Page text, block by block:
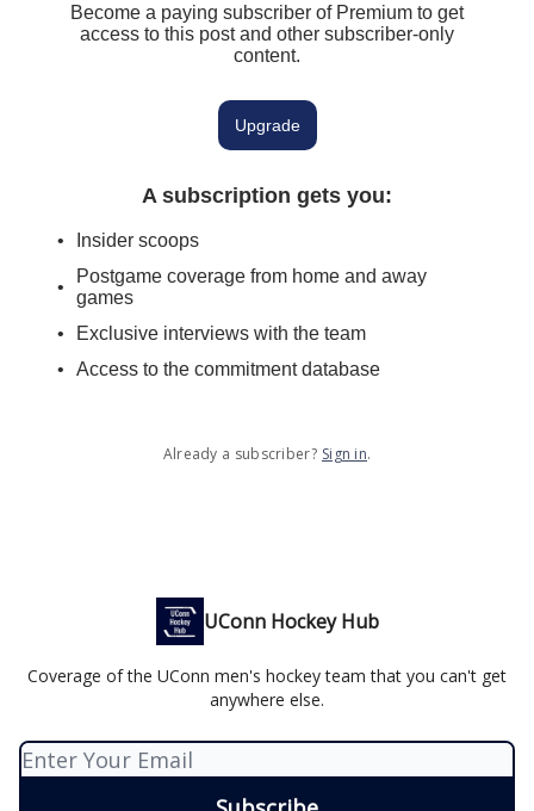
Become a paying subscriber of Premium to get
access to this post and other subscriber-only
content.
Upgrade
A subscription gets you:
Insider scoops
Postgame coverage from home and away
games
Exclusive interviews with the team
Access to the commitment database
Already a subscriber? Sign in.
UConn Hockey Hub
Coverage of the UConn men's hockey team that you can't get
anywhere else.